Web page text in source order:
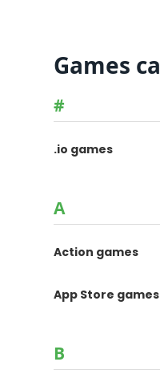
Games
#
.io games
A
Action games
App Store games
B